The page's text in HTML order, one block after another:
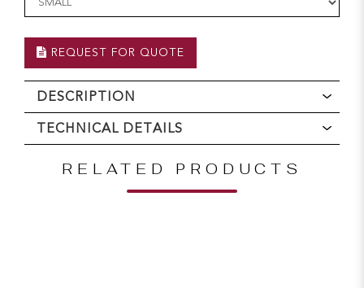
REQUEST FOR QUOTE
DESCRIPTION
TECHNICAL DETAILS
RELATED PRODUCTS